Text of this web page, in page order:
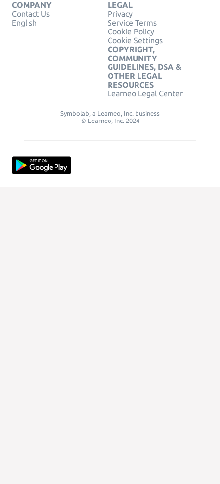
COMPANY
Contact Us
English
LEGAL
Privacy
Service Terms
Cookie Policy
Cookie Settings
COPYRIGHT,
COMMUNITY
GUIDELINES, DSA &
OTHER LEGAL
RESOURCES
Learneo Legal Center
Symbolab, a Learneo, Inc. business
© Learneo, Inc. 2024